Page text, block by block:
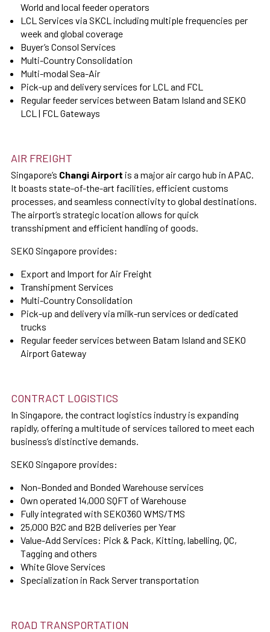
World and local feeder operators
LCL Services via SKCL including multiple frequencies per
week and global coverage
Buyer’s Consol Services
Multi-Country Consolidation
Multi-modal Sea-Air
Pick-up and delivery services for LCL and FCL
Regular feeder services between Batam Island and SEKO
LCL | FCL Gateways
AIR FREIGHT
Singapore’s Changi Airport is a major air cargo hub in APAC.
It boasts state-of-the-art facilities, efficient customs
processes, and seamless connectivity to global destinations.
The airport’s strategic location allows for quick
transshipment and efficient handling of goods.
SEKO Singapore provides:
Export and Import for Air Freight
Transhipment Services
Multi-Country Consolidation
Pick-up and delivery via milk-run services or dedicated
trucks
Regular feeder services between Batam Island and SEKO
Airport Gateway
CONTRACT LOGISTICS
In Singapore, the contract logistics industry is expanding
rapidly, offering a multitude of services tailored to meet each
business’s distinctive demands.
SEKO Singapore provides:
Non-Bonded and Bonded Warehouse services
Own operated 14,000 SQFT of Warehouse
Fully integrated with SEKO360 WMS/TMS
25,000 B2C and B2B deliveries per Year
Value-Add Services: Pick & Pack, Kitting, labelling, QC,
Tagging and others
White Glove Services
Specialization in Rack Server transportation
ROAD TRANSPORTATION